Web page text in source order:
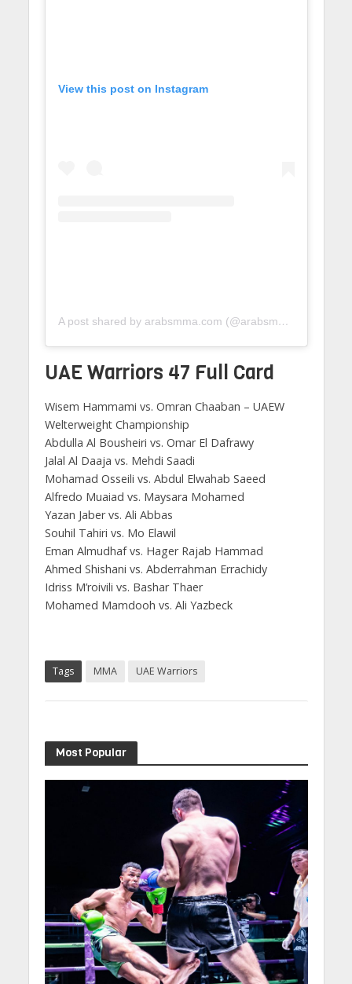
View this post on Instagram
A post shared by arabsmma.com (@arabsmmadotcom)
UAE Warriors 47 Full Card
Wisem Hammami vs. Omran Chaaban – UAEW
Welterweight Championship
Abdulla Al Bousheiri vs. Omar El Dafrawy
Jalal Al Daaja vs. Mehdi Saadi
Mohamad Osseili vs. Abdul Elwahab Saeed
Alfredo Muaiad vs. Maysara Mohamed
Yazan Jaber vs. Ali Abbas
Souhil Tahiri vs. Mo Elawil
Eman Almudhaf vs. Hager Rajab Hammad
Ahmed Shishani vs. Abderrahman Errachidy
Idriss M’roivili vs. Bashar Thaer
Mohamed Mamdooh vs. Ali Yazbeck
Tags MMA UAE Warriors
Most Popular